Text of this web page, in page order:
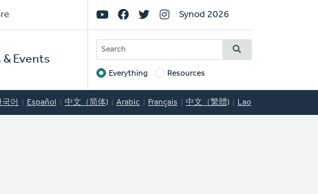
& Events
Social
Links
Synod 2026
SEARCH
Target
Everything Resources
국어 Español 中文（简体) Arabic Français 中文（繁體) Lao